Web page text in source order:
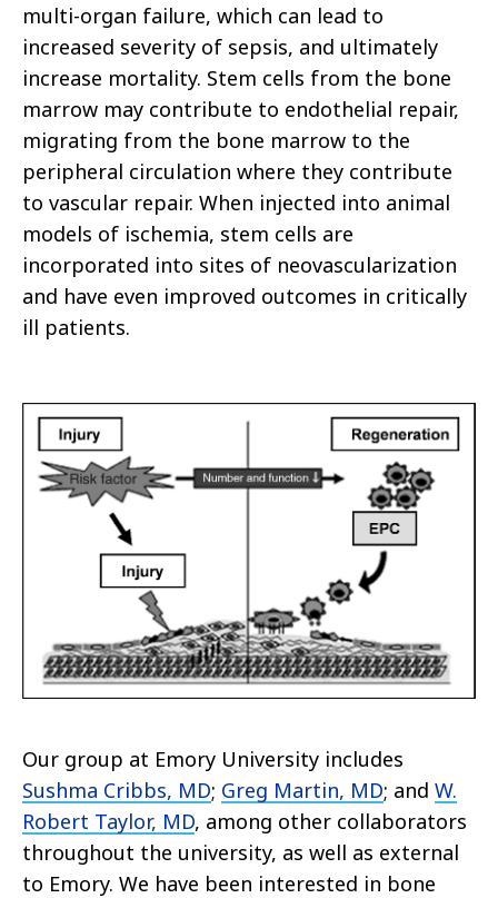
multi-organ failure, which can lead to
increased severity of sepsis, and ultimately
increase mortality. Stem cells from the bone
marrow may contribute to endothelial repair,
migrating from the bone marrow to the
peripheral circulation where they contribute
to vascular repair. When injected into animal
models of ischemia, stem cells are
incorporated into sites of neovascularization
and have even improved outcomes in critically
ill patients.
Our group at Emory University includes
Sushma Cribbs, MD; Greg Martin, MD; and W.
Robert Taylor, MD, among other collaborators
throughout the university, as well as external
to Emory. We have been interested in bone